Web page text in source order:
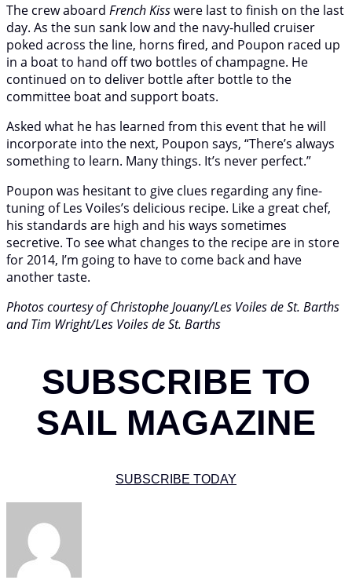
The crew aboard French Kisswere last to finish on the last
day. As the sun sank low and the navy-hulled cruiser
poked across the line, horns fired, and Poupon raced up
in a boat to hand off two bottles of champagne. He
continued on to deliver bottle after bottle to the
committee boat and support boats.
Asked what he has learned from this event that he will
incorporate into the next, Poupon says, “There’s always
something to learn. Many things. It’s never perfect.”
Poupon was hesitant to give clues regarding any fine-
tuning of Les Voiles’s delicious recipe. Like a great chef,
his standards are high and his ways sometimes
secretive. To see what changes to the recipe are in store
for 2014, I’m going to have to come back and have
another taste.
Photos courtesy of Christophe Jouany/Les Voiles de St. Barths
and Tim Wright/Les Voiles de St. Barths
SUBSCRIBE TO
SAIL MAGAZINE
SUBSCRIBE TODAY